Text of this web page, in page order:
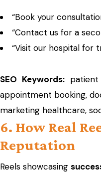
“Book your
“Contact us for a
“Visit our hospital for
SEO Keywords:patient
appointment booking,
marketing healthcare,
6. How Real
Reputation
Reels showcasing